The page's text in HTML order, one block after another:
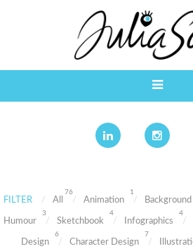
FILTER All
76
Animation
1
Humour
3
Sketchbook
4
Infographics
4
Design
6
Character Design
7